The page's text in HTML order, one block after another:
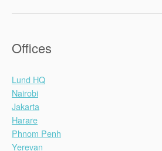
Offices
Lund HQ
Nairobi
Jakarta
Harare
Phnom Penh
Yerevan